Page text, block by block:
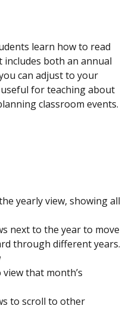
learn how to read
includes both an annual
can adjust to your
for teaching about
classroom events.
yearly view, showing all
next to the year to move
through different years.
that month’s
to scroll to other